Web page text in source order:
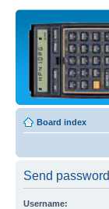
Board index
Send password
Username: